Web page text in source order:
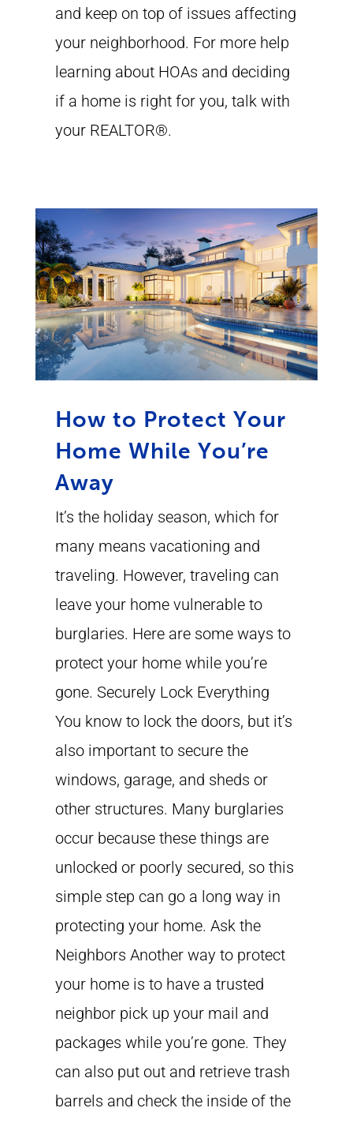
and keep on top of issues affecting
your neighborhood. For more help
learning about HOAs and deciding
if a home is right for you, talk with
your REALTOR®.
How to Protect Your
Home While You’re
Away
It’s the holiday season, which for
many means vacationing and
traveling. However, traveling can
leave your home vulnerable to
burglaries. Here are some ways to
protect your home while you’re
gone. Securely Lock Everything
You know to lock the doors, but it’s
also important to secure the
windows, garage, and sheds or
other structures. Many burglaries
occur because these things are
unlocked or poorly secured, so this
simple step can go a long way in
protecting your home. Ask the
Neighbors Another way to protect
your home is to have a trusted
neighbor pick up your mail and
packages while you’re gone. They
can also put out and retrieve trash
barrels and check the inside of the